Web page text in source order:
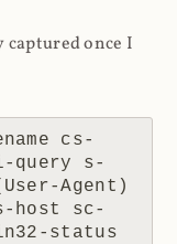
once I
cs-
query s-
Agent)
host sc-
status